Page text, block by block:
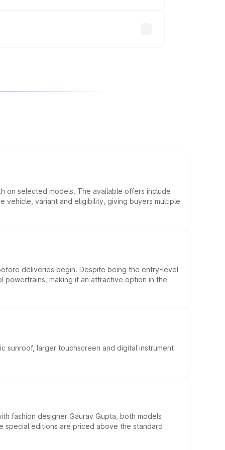
on selected models. The available offers include
variant and eligibility, giving buyers multiple
deliveries begin. Despite being the entry-level
making it an attractive option in the
sunroof, larger touchscreen and digital instrument
fashion designer Gaurav Gupta, both models
special editions are priced above the standard